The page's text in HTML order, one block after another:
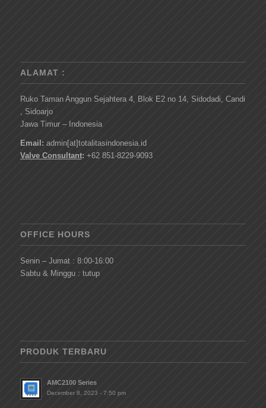
ALAMAT :
Ruko Taman Anggun Sejahtera 4, Blok E2 no 14, Sidodadi, Candi
, Sidoarjo
Jawa Timur – Indonesia
Email: admin[at]totalitasindonesia.id
Valve Consultant: +62 851-8229-9093
OFFICE HOURS
Senin – Jumat : 8:00-16:00
Sabtu & Minggu : tutup
PRODUK TERBARU
AMC2100 Series
December 8, 2023 - 7:50 pm